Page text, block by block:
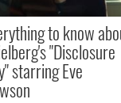
to know
"Disclosure
starring Eve